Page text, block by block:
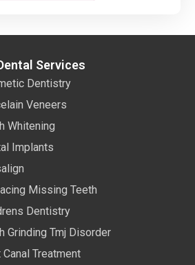
Services
Dentistry
Veneers
Whitening
Implants
Missing Teeth
Dentistry
Grinding Tmj Disorder
Canal Treatment